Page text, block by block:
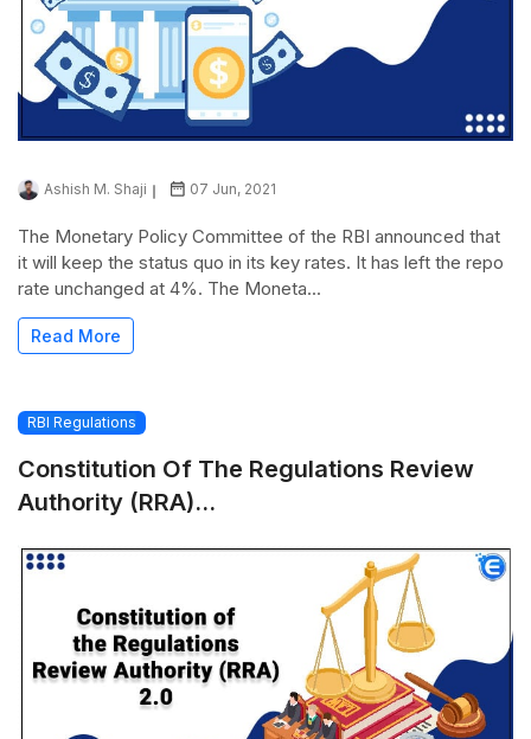
Ashish M. Shaji 07 Jun, 2021
The Monetary Policy Committee of the RBI announced that
it will keep the status quo in its key rates. It has left the repo
rate unchanged at 4%. The Moneta...
Read More
RBI Regulations
Constitution Of The Regulations Review
Authority (RRA)...